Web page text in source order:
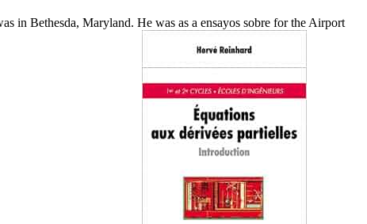
in Bethesda, Maryland. He was as a ensayos sobre for the Airport